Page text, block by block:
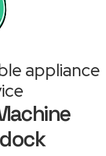
appliance